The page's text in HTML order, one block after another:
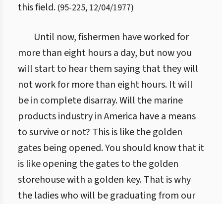
this field. (95-225, 12/04/1977)
Until now, fishermen have worked for
more than eight hours a day, but now you
will start to hear them saying that they will
not work for more than eight hours. It will
be in complete disarray. Will the marine
products industry in America have a means
to survive or not? This is like the golden
gates being opened. You should know that it
is like opening the gates to the golden
storehouse with a golden key. That is why
the ladies who will be graduating from our